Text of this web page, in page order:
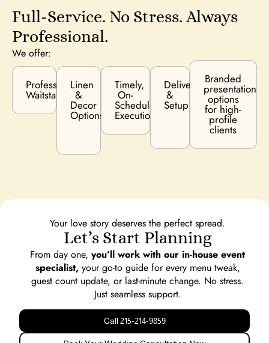
Full-Service. No Stress. Always
Professional.
We offer:
Professional
Waitstaff
Linen
&
Decor
Options
Timely,
On-
Schedule
Execution
Delivery
&
Setup
Branded
presentation
options
for high-
profile
clients
Your love story deserves the perfect spread.
Let’s Start Planning
From day one, you’ll work with our in-house event
specialist, your go-to guide for every menu tweak,
guest count update, or last-minute change. No stress.
Just seamless support.
Call 215‑214‑9859